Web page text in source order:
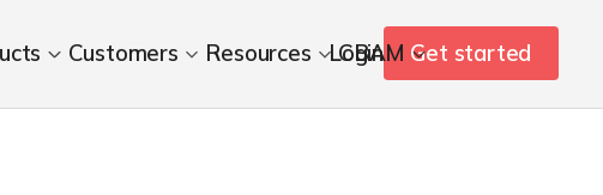
Customers Resources CBAM
Login Get started